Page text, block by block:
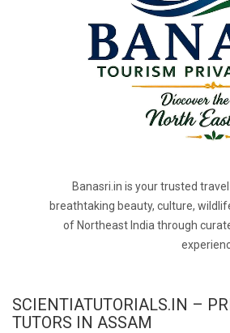
Banasri.in is your trusted
breathtaking beauty, culture,
of Northeast India through
SCIENTIATUTORIALS.IN –
TUTORS IN ASSAM